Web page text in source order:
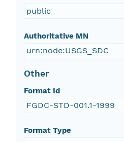
public
Authoritative MN
urn:node:USGS_SDC
Other
Format Id
FGDC-STD-001.1-1999
Format Type